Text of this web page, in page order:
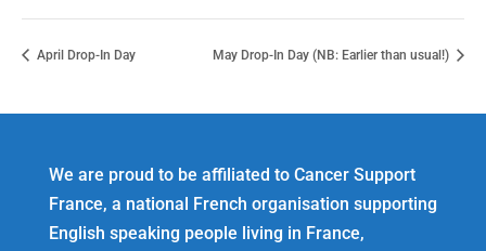
April Drop-In Day May Drop-In Day (NB: Earlier than usual!)
We are proud to be affiliated to Cancer Support
France, a national French organisation supporting
English speaking people living in France,